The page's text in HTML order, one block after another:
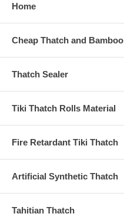
Home
Cheap Thatch and Bamboo
Thatch Sealer
Tiki Thatch Rolls Material
Fire Retardant Tiki Thatch
Artificial Synthetic Thatch
Tahitian Thatch